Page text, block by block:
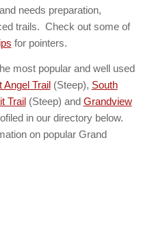
needs preparation,
trails. Check out some of
for pointers.
most popular and well used
Angel Trail(Steep), South
Trail(Steep) and Grandview
in our directory below.
on popular Grand